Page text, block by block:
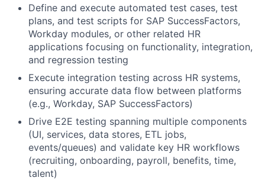
Define and execute automated test cases, test
plans, and test scripts for SAP SuccessFactors,
Workday modules, or other related HR
applications focusing on functionality, integration,
and regression testing
Execute integration testing across HR systems,
ensuring accurate data flow between platforms
(e.g., Workday, SAP SuccessFactors)
Drive E2E testing spanning multiple components
(UI, services, data stores, ETL jobs,
events/queues) and validate key HR workflows
(recruiting, onboarding, payroll, benefits, time,
talent)